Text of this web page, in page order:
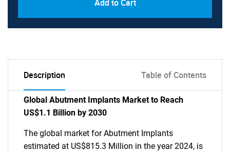
Add to Cart
Description Table of Contents
Global Abutment Implants Market to Reach
US$1.1 Billion by 2030
The global market for Abutment Implants
estimated at US$815.3 Million in the year 2024, is